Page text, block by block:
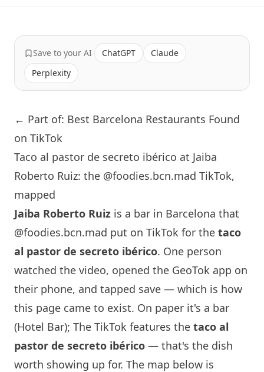
Save to your AI ChatGPT
Claude
Perplexity
← Part of: Best Barcelona Restaurants Found
on TikTok
Taco al pastor de secreto ibérico at Jaiba
Roberto Ruiz: the @foodies.bcn.mad TikTok,
mapped
Jaiba Roberto Ruiz is a bar in Barcelona that
@foodies.bcn.mad put on TikTok for the taco
al pastor de secreto ibérico. One person
watched the video, opened the GeoTok app on
their phone, and tapped save — which is how
this page came to exist. On paper it's a bar
(Hotel Bar); The TikTok features the taco al
pastor de secreto ibérico — that's the dish
worth showing up for. The map below is